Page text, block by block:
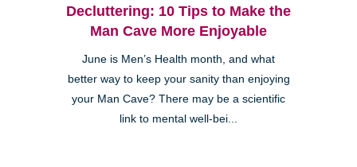
Decluttering: 10 Tips to Make the
Man Cave More Enjoyable
June is Men’s Health month, and what
better way to keep your sanity than enjoying
your Man Cave? There may be a scientific
link to mental well-bei...